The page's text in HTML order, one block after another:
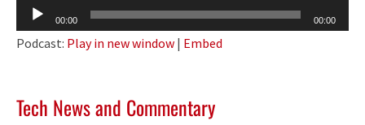
Audio
Player
00:00 00:00
Podcast: Play in new window | Embed
Tech News and Commentary